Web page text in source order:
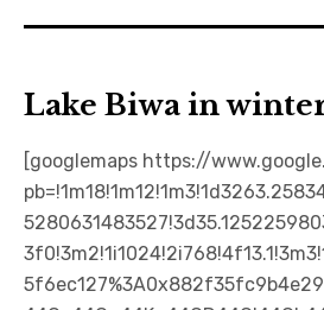
Lake Biwa in
[googlemaps https://